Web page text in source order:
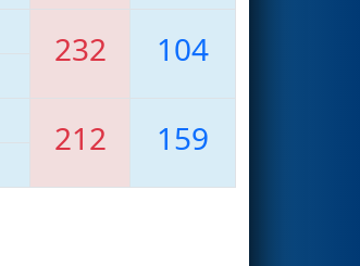
232 104
212 159